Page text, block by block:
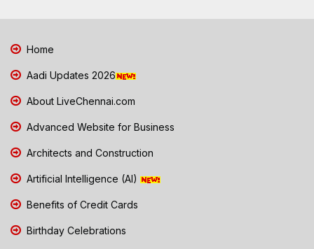
Home
Aadi Updates 2026
About LiveChennai.com
Advanced Website for Business
Architects and Construction
Artificial Intelligence (AI)
Benefits of Credit Cards
Birthday Celebrations